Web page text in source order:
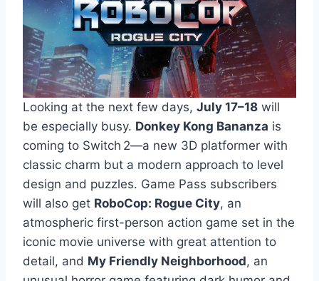
Looking at the next few days, July 17–18 will
be especially busy. Donkey Kong Bananza is
coming to Switch 2—a new 3D platformer with
classic charm but a modern approach to level
design and puzzles. Game Pass subscribers
will also get RoboCop: Rogue City, an
atmospheric first-person action game set in the
iconic movie universe with great attention to
detail, and My Friendly Neighborhood, an